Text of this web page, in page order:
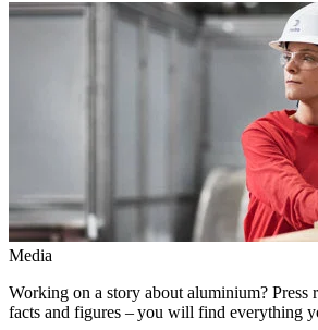
Media
Working on a story about aluminium? Press
facts and figures – you will find everything